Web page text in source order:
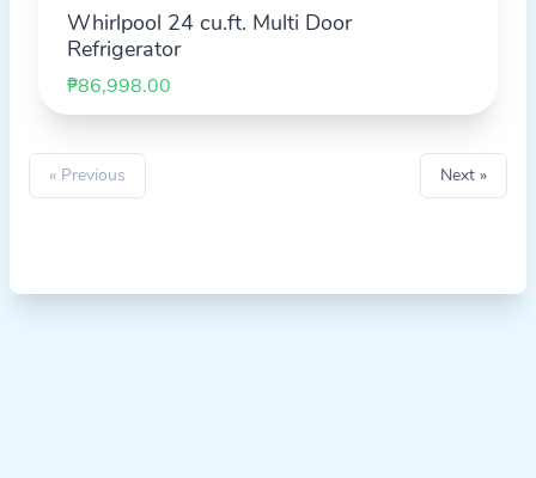
Whirlpool 24 cu.ft. Multi Door
Refrigerator
₱86,998.00
« Previous Next »